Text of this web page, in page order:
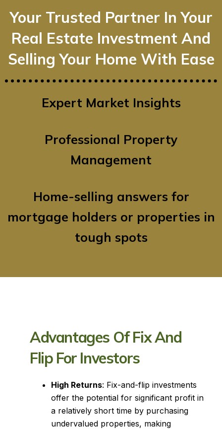
Your Trusted Partner In Your
Real Estate Investment And
Selling Your Home With Ease
Expert Market Insights
Professional Property
Management
Home-selling answers for
mortgage holders or properties in
tough spots
Advantages Of Fix And
Flip For Investors
High Returns: Fix-and-flip investments
offer the potential for significant profit in
a relatively short time by purchasing
undervalued properties, making